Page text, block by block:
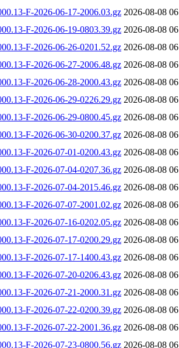
F-2026-06-17-2006.03.gz 2026-08-08
F-2026-06-19-0803.39.gz 2026-08-08
F-2026-06-26-0201.52.gz 2026-08-08
F-2026-06-27-2006.48.gz 2026-08-08
F-2026-06-28-2000.43.gz 2026-08-08
F-2026-06-29-0226.29.gz 2026-08-08
F-2026-06-29-0800.45.gz 2026-08-08
F-2026-06-30-0200.37.gz 2026-08-08
F-2026-07-01-0200.43.gz 2026-08-08
F-2026-07-04-0207.36.gz 2026-08-08
F-2026-07-04-2015.46.gz 2026-08-08
F-2026-07-07-2001.02.gz 2026-08-08
F-2026-07-16-0202.05.gz 2026-08-08
F-2026-07-17-0200.29.gz 2026-08-08
F-2026-07-17-1400.43.gz 2026-08-08
F-2026-07-20-0206.43.gz 2026-08-08
F-2026-07-21-2000.31.gz 2026-08-08
F-2026-07-22-0200.39.gz 2026-08-08
F-2026-07-22-2001.36.gz 2026-08-08
F-2026-07-23-0800.56.gz 2026-08-08